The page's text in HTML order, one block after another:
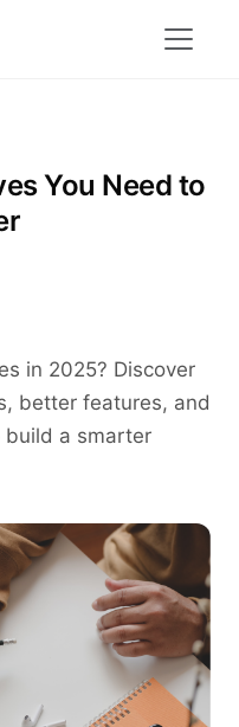
You Need to
in 2025? Discover
better features, and
a smarter